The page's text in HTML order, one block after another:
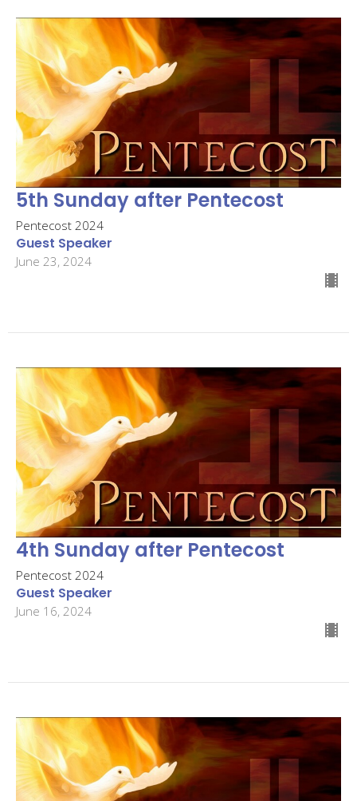
5th Sunday after Pentecost
Pentecost 2024
Guest Speaker
June 23, 2024
4th Sunday after Pentecost
Pentecost 2024
Guest Speaker
June 16, 2024